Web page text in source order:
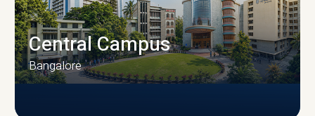
Central Campus
Bangalore